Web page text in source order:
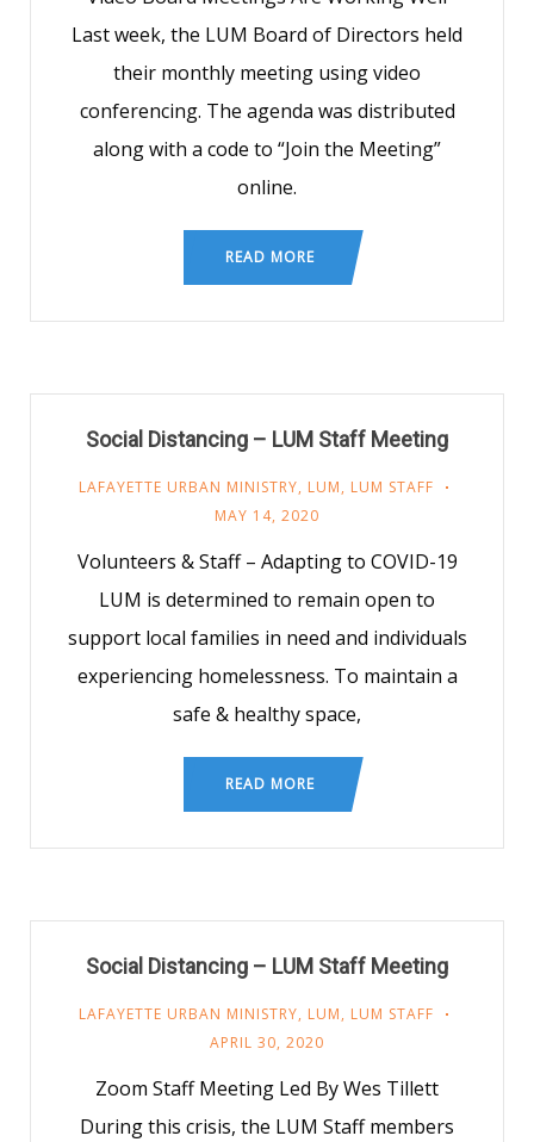
Last week, the LUM Board of Directors held
their monthly meeting using video
conferencing. The agenda was distributed
along with a code to “Join the Meeting”
online.
READ MORE
Social Distancing – LUM Staff Meeting
LAFAYETTE URBAN MINISTRY, LUM, LUM STAFF
MAY 14, 2020
Volunteers & Staff – Adapting to COVID-19
LUM is determined to remain open to
support local families in need and individuals
experiencing homelessness. To maintain a
safe & healthy space,
READ MORE
Social Distancing – LUM Staff Meeting
LAFAYETTE URBAN MINISTRY, LUM, LUM STAFF
APRIL 30, 2020
Zoom Staff Meeting Led By Wes Tillett
During this crisis, the LUM Staff members